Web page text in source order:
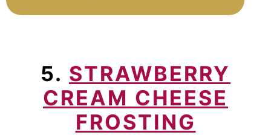
5. STRAWBERRY
CREAM CHEESE
FROSTING